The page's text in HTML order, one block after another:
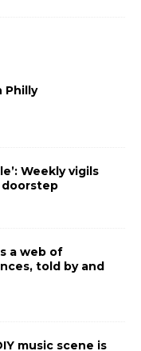
Philly
Weekly vigils
doorstep
a web of
told by and
music scene is